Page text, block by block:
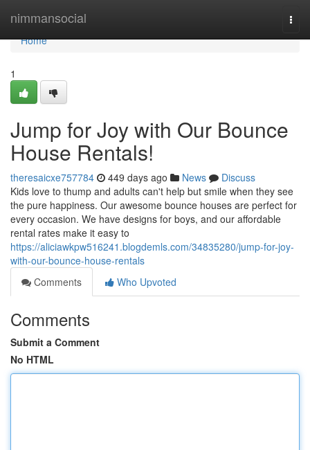
nimmansocial
Home
Home
1
Jump for Joy with Our Bounce
House Rentals!
theresaicxe757784 449 days ago News
Discuss
Kids love to thump and adults can't help but smile when they see
the pure happiness. Our awesome bounce houses are perfect for
every occasion. We have designs for boys, and our affordable
rental rates make it easy to
https://aliciawkpw516241.blogdemls.com/34835280/jump-for-joy-
with-our-bounce-house-rentals
Comments
Who Upvoted
Comments
Submit a Comment
No HTML